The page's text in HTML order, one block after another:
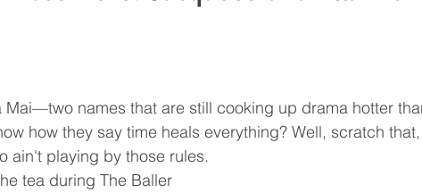
5 stars.
Mai—two names that are still cooking up drama hotter
how they say time heals everything? Well, scratch
ain't playing by those rules.
tea during The Baller